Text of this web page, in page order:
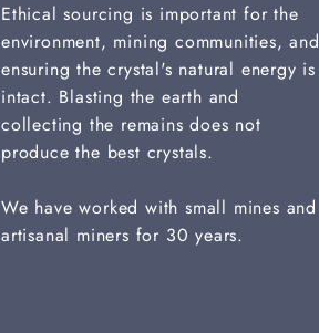
Ethical sourcing is important for the
environment, mining communities, and
ensuring the crystal's natural energy is
intact. Blasting the earth and
collecting the remains does not
produce the best crystals.
We have worked with small mines and
artisanal miners for 30 years.